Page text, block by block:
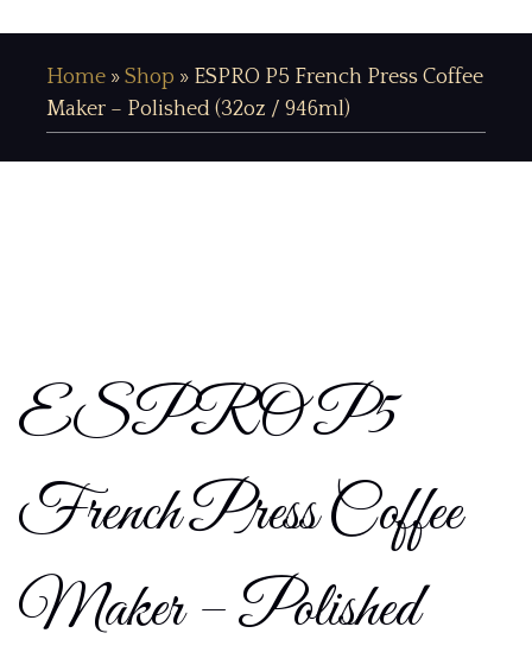
Home » Shop » ESPRO P5 French Press Coffee
Maker – Polished (32oz / 946ml)
ESPRO P5
French Press Coffee
Maker – Polished